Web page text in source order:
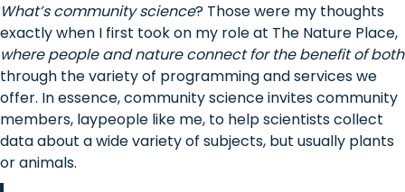
What’s community science? Those were my thoughts
exactly when I first took on my role at The Nature Place,
where people and nature connect for the benefit of both
through the variety of programming and services we
offer. In essence, community science invites community
members, laypeople like me, to help scientists collect
data about a wide variety of subjects, but usually plants
or animals.